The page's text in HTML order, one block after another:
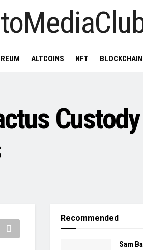
ALTCOINS NFT BLOCKCHAIN
Recommended
Sam